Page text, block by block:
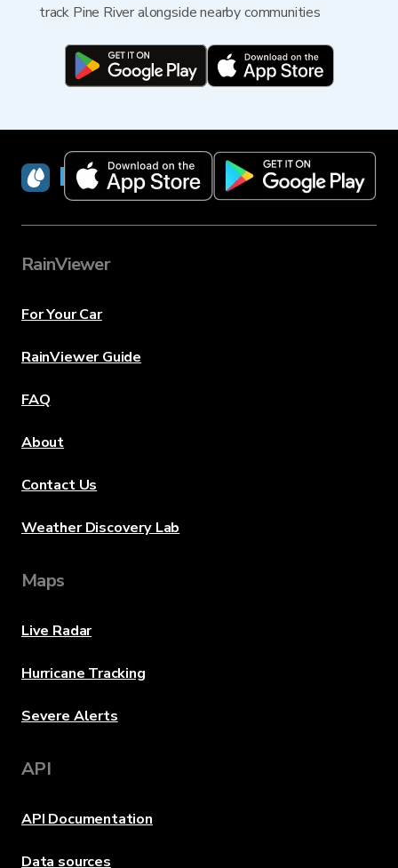
track Pine River alongside nearby communities
RainViewer
RainViewer
For Your Car
RainViewer Guide
FAQ
About
Contact Us
Weather Discovery Lab
Maps
Live Radar
Hurricane Tracking
Severe Alerts
API
API Documentation
Data sources